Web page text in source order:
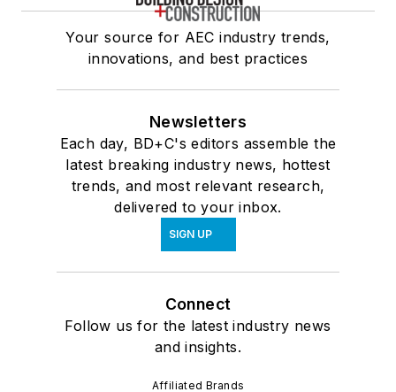
Your source for AEC industry trends,
innovations, and best practices
Newsletters
Each day, BD+C's editors assemble the
latest breaking industry news, hottest
trends, and most relevant research,
delivered to your inbox.
SIGN UP
Connect
Follow us for the latest industry news
and insights.
Affiliated Brands